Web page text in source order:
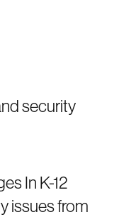
security
In K-12
issues from